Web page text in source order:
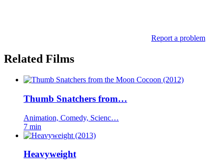
Report a problem
Related Films
Thumb Snatchers from…
Animation, Comedy, Scienc…
7 min
Heavyweight